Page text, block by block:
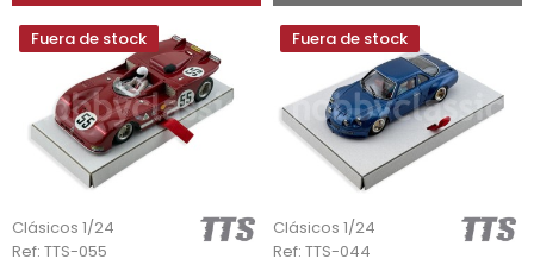
Fuera de stock
Clásicos 1/24
Ref: TTS-055
Fuera de stock
Clásicos 1/24
Ref: TTS-044